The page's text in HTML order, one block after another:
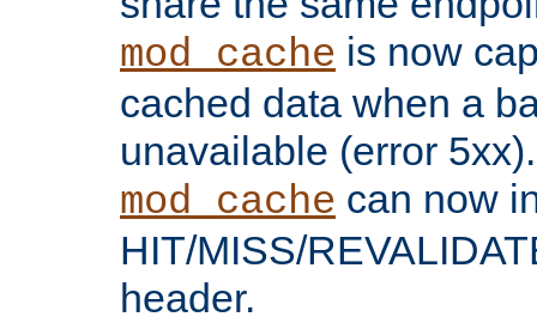
mod_cache is now
cached data when a
unavailable (error 5xx).
mod_cache can now
HIT/MISS/
header.